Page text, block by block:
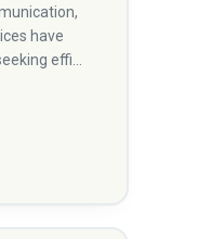
have
effi…